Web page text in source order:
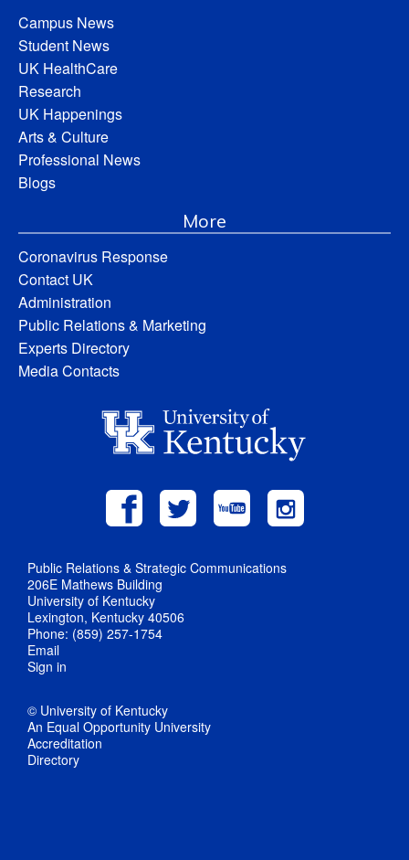
Campus News
Student News
UK HealthCare
Research
UK Happenings
Arts & Culture
Professional News
Blogs
More
Coronavirus Response
Contact UK
Administration
Public Relations & Marketing
Experts Directory
Media Contacts
Public Relations & Strategic Communications
206E Mathews Building
University of Kentucky
Lexington, Kentucky 40506
Phone: (859) 257-1754
Email
Sign in
© University of Kentucky
An Equal Opportunity University
Accreditation
Directory